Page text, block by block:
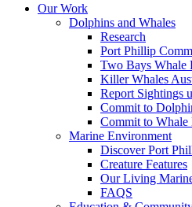
Close
Our Work
Dolphins and Whales
Research
Port Phillip
Two Bays Whale
Killer Whales
Report Sightings
Commit to
Commit to Whale
Marine Environment
Discover Port
Creature Features
Our Living
FAQS